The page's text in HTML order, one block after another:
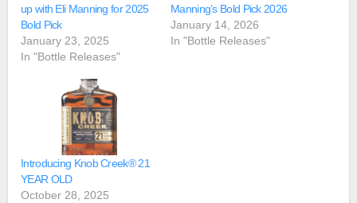
up with Eli Manning for 2025
Bold Pick
January 23, 2025
In "Bottle Releases"
Manning’s Bold Pick 2026
January 14, 2026
In "Bottle Releases"
Introducing Knob Creek® 21
YEAR OLD
October 28, 2025